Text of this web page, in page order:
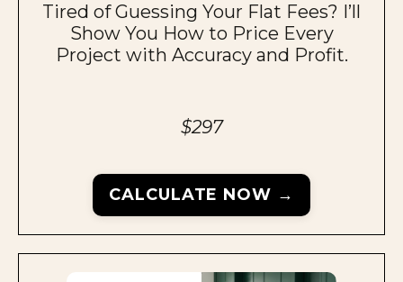
Tired of Guessing Your Flat Fees? I’ll
Show You How to Price Every
Project with Accuracy and Profit.
$297
CALCULATE NOW →